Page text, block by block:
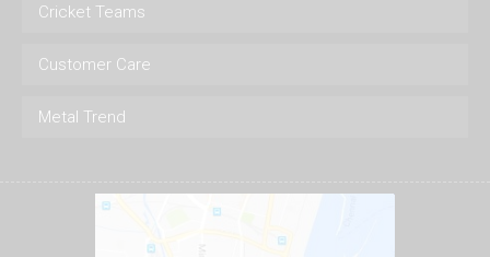
Cricket Teams
Customer Care
Metal Trend